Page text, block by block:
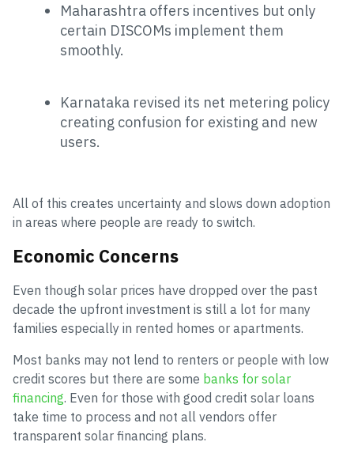
Maharashtra offers incentives but only
certain DISCOMs implement them
smoothly.
Karnataka revised its net metering policy
creating confusion for existing and new
users.
All of this creates uncertainty and slows down adoption
in areas where people are ready to switch.
Economic Concerns
Even though solar prices have dropped over the past
decade the upfront investment is still a lot for many
families especially in rented homes or apartments.
Most banks may not lend to renters or people with low
credit scores but there are some banks for solar
financing. Even for those with good credit solar loans
take time to process and not all vendors offer
transparent solar financing plans.